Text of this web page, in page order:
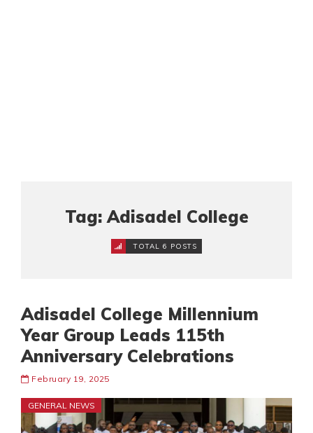
Tag: Adisadel College
TOTAL 6 POSTS
Adisadel College Millennium
Year Group Leads 115th
Anniversary Celebrations
February 19, 2025
GENERAL NEWS